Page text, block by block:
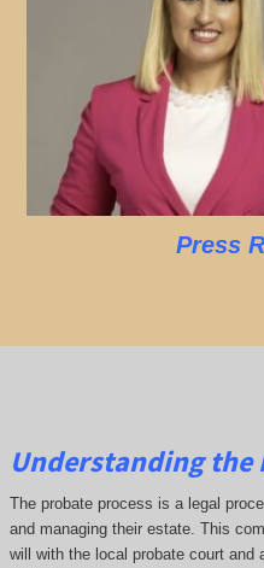
Press
Understanding the
The probate process is a legal
and managing their estate. This
will with the local probate court and